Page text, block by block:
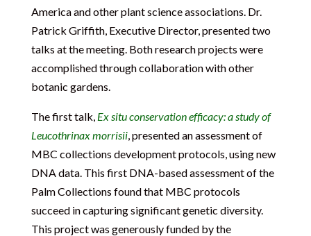
America and other plant science associations. Dr.
Patrick Griffith, Executive Director, presented two
talks at the meeting. Both research projects were
accomplished through collaboration with other
botanic gardens.
The first talk, Ex situ conservation efficacy: a study of
Leucothrinax morrisii, presented an assessment of
MBC collections development protocols, using new
DNA data. This first DNA-based assessment of the
Palm Collections found that MBC protocols
succeed in capturing significant genetic diversity.
This project was generously funded by the